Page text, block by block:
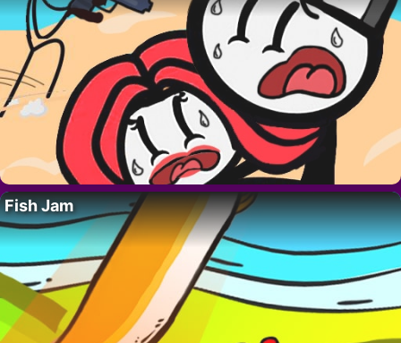
Fish Jam